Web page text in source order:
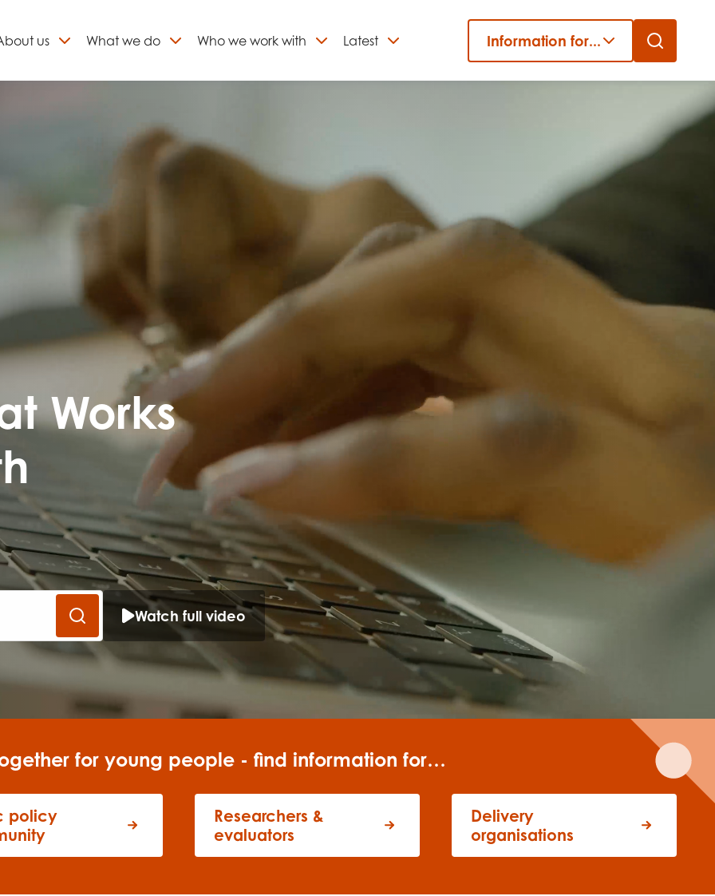
Skip
us What we do Who we work with Latest Information for...
Works
Watch full video
for young people - find information for…
policy
Researchers &
evaluators
Delivery
organisations
Close
up to our newsletter
type
guidance
Employer guidance
Youth employment data & insight
Vacancies & opportunities
and agree to our Terms & Conditionspolicies.